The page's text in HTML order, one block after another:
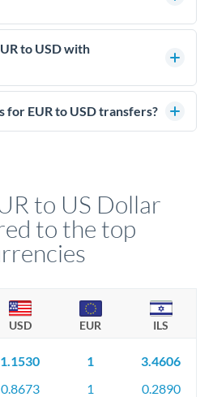
comparing exchange rates is
can significantly impact how
connects you with
than high-street banks.
to USD with
transfers through FCA-
Your funds are held in
for EUR to USD transfers?
to US Dollar
to the top
USD EUR ILS
1.1530
0.8673
1
1
3.4606
0.2890